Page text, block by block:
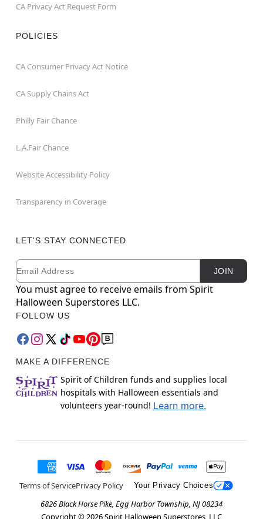
CA Privacy Act Request Form
POLICIES
CA Consumer Privacy Act Notice
CA Supply Chains Act
Philly Fair Chance
L.A.Fair Chance
Website Accessibility Policy
Transparency in Coverage
LET'S STAY CONNECTED
Newsletter Subscription
Email JOIN
You must agree to receive emails from Spirit
Halloween Superstores LLC.
FOLLOW US
MAKE A DIFFERENCE
Spirit of Children funds and supplies local
hospitals with Halloween essentials and
volunteers year-round! Learn more.
Terms of ServicePrivacy Policy Your Privacy Choices
6826 Black Horse Pike, Egg Harbor Township, NJ 08234
Copyright © 2026Spirit Halloween Superstores, LLC